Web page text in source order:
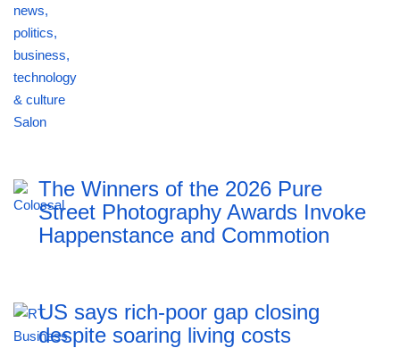
The Winners of the 2026 Pure
Street Photography Awards Invoke
Happenstance and Commotion
US says rich-poor gap closing
despite soaring living costs